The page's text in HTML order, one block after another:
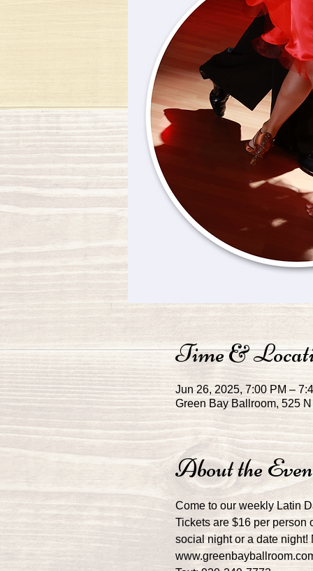
Time &
Jun 26, 2025, 7:00 PM –
Green Bay Ballroom, 525
About the
Come to our weekly Latin
Tickets are $16 per person
social night or a date night!